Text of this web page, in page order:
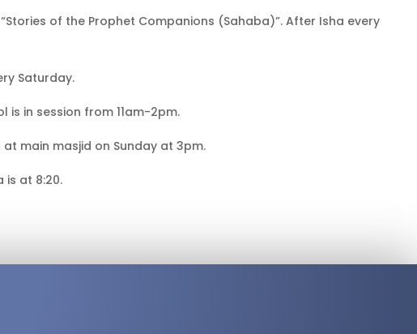
“Stories of the Prophet Companions (Sahaba)”. After Isha every
Saturday.
is in session from 11am-2pm.
at main masjid on Sunday at 3pm.
is at 8:20.